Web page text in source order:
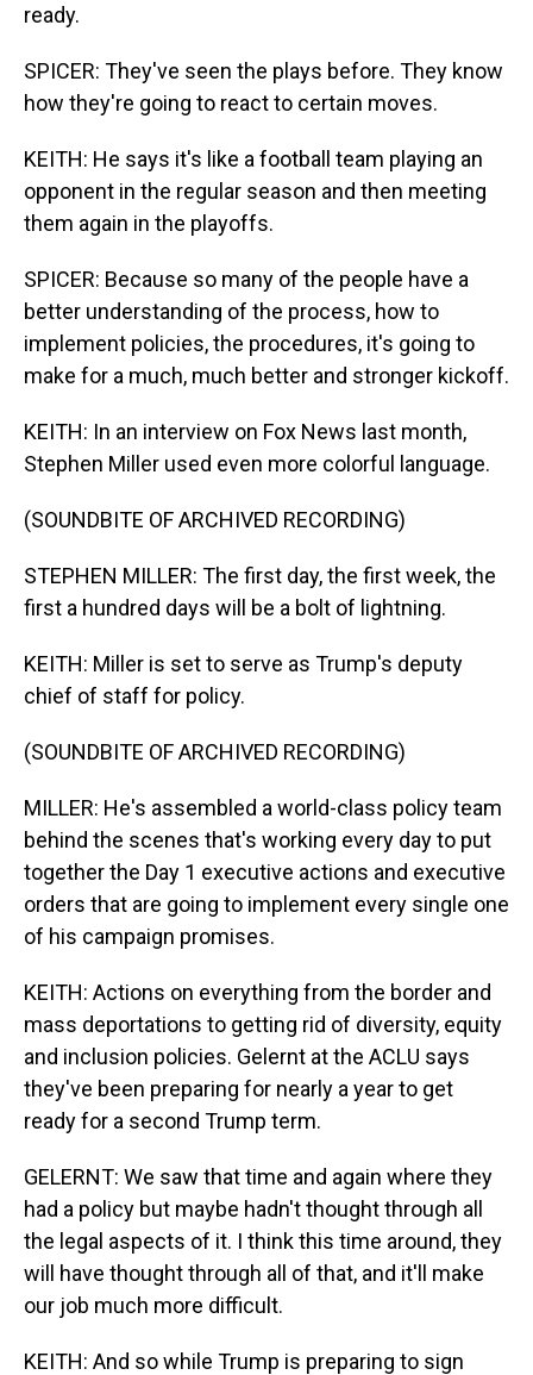
ready.
SPICER: They've seen the plays before. They know
how they're going to react to certain moves.
KEITH: He says it's like a football team playing an
opponent in the regular season and then meeting
them again in the playoffs.
SPICER: Because so many of the people have a
better understanding of the process, how to
implement policies, the procedures, it's going to
make for a much, much better and stronger kickoff.
KEITH: In an interview on Fox News last month,
Stephen Miller used even more colorful language.
(SOUNDBITE OF ARCHIVED RECORDING)
STEPHEN MILLER: The first day, the first week, the
first a hundred days will be a bolt of lightning.
KEITH: Miller is set to serve as Trump's deputy
chief of staff for policy.
(SOUNDBITE OF ARCHIVED RECORDING)
MILLER: He's assembled a world-class policy team
behind the scenes that's working every day to put
together the Day 1 executive actions and executive
orders that are going to implement every single one
of his campaign promises.
KEITH: Actions on everything from the border and
mass deportations to getting rid of diversity, equity
and inclusion policies. Gelernt at the ACLU says
they've been preparing for nearly a year to get
ready for a second Trump term.
GELERNT: We saw that time and again where they
had a policy but maybe hadn't thought through all
the legal aspects of it. I think this time around, they
will have thought through all of that, and it'll make
our job much more difficult.
KEITH: And so while Trump is preparing to sign